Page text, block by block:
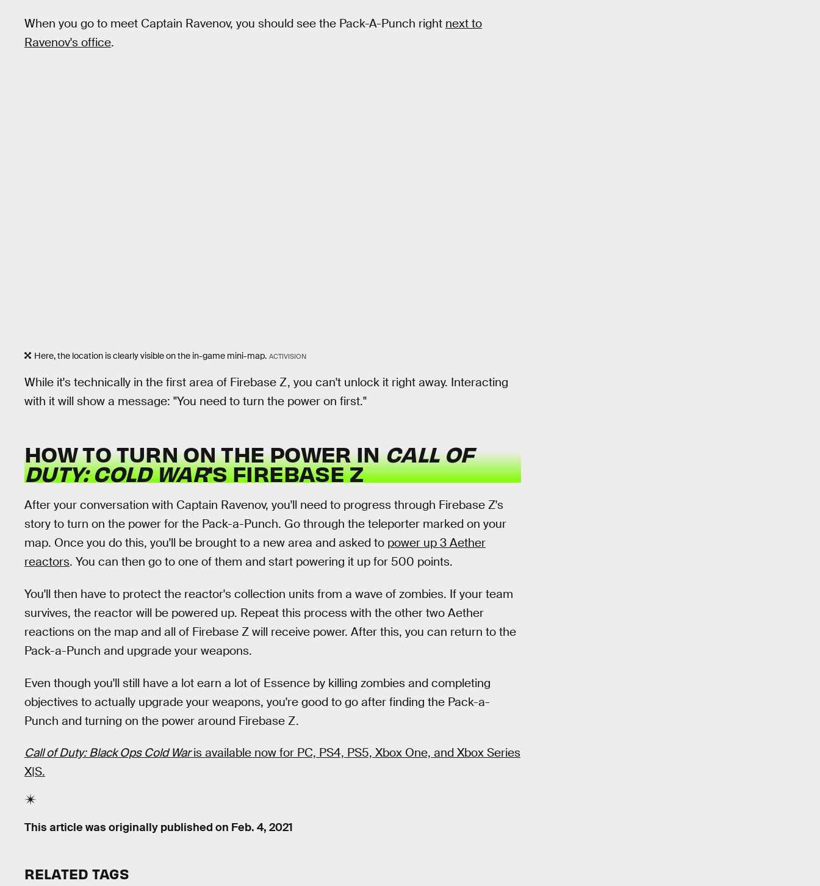
When you go to meet Captain Ravenov, you should see the Pack-A-Punch right next to
Ravenov's office.
Here, the location is clearly visible on the in-game mini-map. ACTIVISION
While it's technically in the first area of Firebase Z, you can't unlock it right away. Interacting
with it will show a message: "You need to turn the power on first."
HOW TO TURN ON THE POWER INCALL OF
DUTY: COLD WAR'S FIREBASE Z
After your conversation with Captain Ravenov, you'll need to progress through Firebase Z's
story to turn on the power for the Pack-a-Punch. Go through the teleporter marked on your
map. Once you do this, you'll be brought to a new area and asked to power up 3 Aether
reactors. You can then go to one of them and start powering it up for 500 points.
You'll then have to protect the reactor's collection units from a wave of zombies. If your team
survives, the reactor will be powered up. Repeat this process with the other two Aether
reactions on the map and all of Firebase Z will receive power. After this, you can return to the
Pack-a-Punch and upgrade your weapons.
Even though you'll still have a lot earn a lot of Essence by killing zombies and completing
objectives to actually upgrade your weapons, you're good to go after finding the Pack-a-
Punch and turning on the power around Firebase Z.
Call of Duty: Black Ops Cold Waris available now for PC, PS4, PS5, Xbox One, and Xbox Series
X|S.
This article was originally published on Feb. 4, 2021
RELATED TAGS